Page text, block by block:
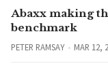
Abaxx making
benchmark
PETER RAMSAY MAR 12,